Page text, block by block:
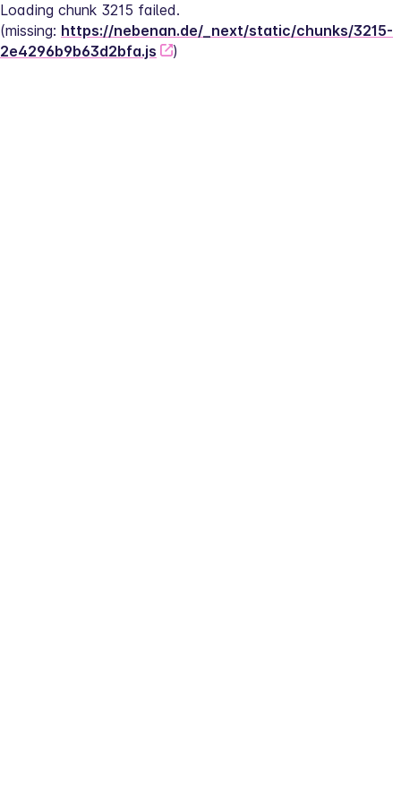
Loading chunk 3215 failed.
(missing: https://nebenan.de/_next/static/chunks/3215-
2e4296b9b63d2bfa.js
)